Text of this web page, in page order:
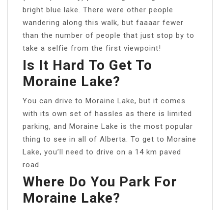
bright blue lake. There were other people
wandering along this walk, but faaaar fewer
than the number of people that just stop by to
take a selfie from the first viewpoint!
Is It Hard To Get To
Moraine Lake?
You can drive to Moraine Lake, but it comes
with its own set of hassles as there is limited
parking, and Moraine Lake is the most popular
thing to see in all of Alberta. To get to Moraine
Lake, you’ll need to drive on a 14 km paved
road.
Where Do You Park For
Moraine Lake?